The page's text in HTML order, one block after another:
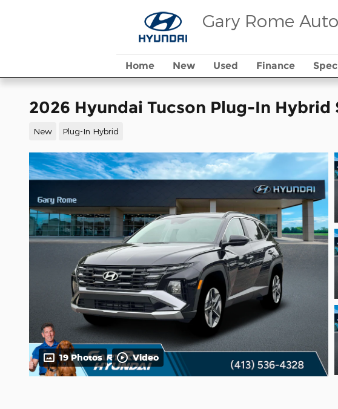
Gary Rome
Home New Used Finance
2026 Hyundai Tucson Plug-In Hybrid
New Plug-In Hybrid
19 Photos Video